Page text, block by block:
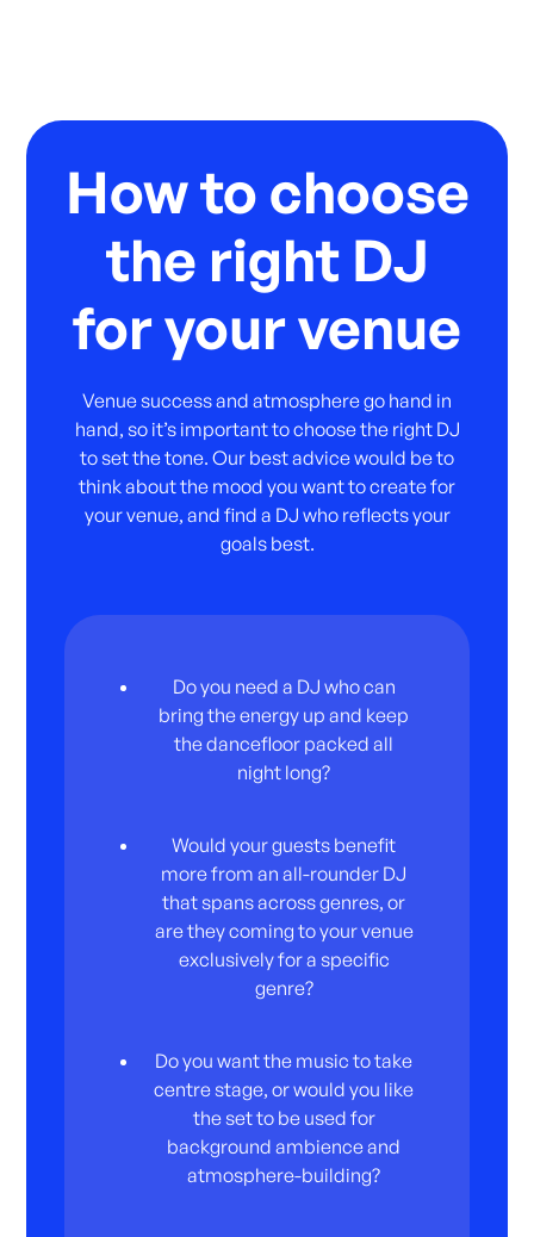
How to choose
the right DJ
for your venue
Venue success and atmosphere go hand in
hand, so it’s important to choose the right DJ
to set the tone. Our best advice would be to
think about the mood you want to create for
your venue, and find a DJ who reflects your
goals best.
Do you need a DJ who can
bring the energy up and keep
the dancefloor packed all
night long?
Would your guests benefit
more from an all-rounder DJ
that spans across genres, or
are they coming to your venue
exclusively for a specific
genre?
Do you want the music to take
centre stage, or would you like
the set to be used for
background ambience and
atmosphere-building?